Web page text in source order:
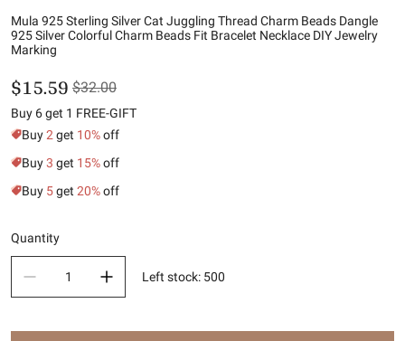
Mula 925 Sterling Silver Cat Juggling Thread Charm Beads Dangle
925 Silver Colorful Charm Beads Fit Bracelet Necklace DIY Jewelry
Marking
$15.59 $32.00
Buy 6 get 1 FREE-GIFT
Buy2 get 10%off
Buy3 get 15%off
Buy 5get 20%off
Quantity
Left stock: 500